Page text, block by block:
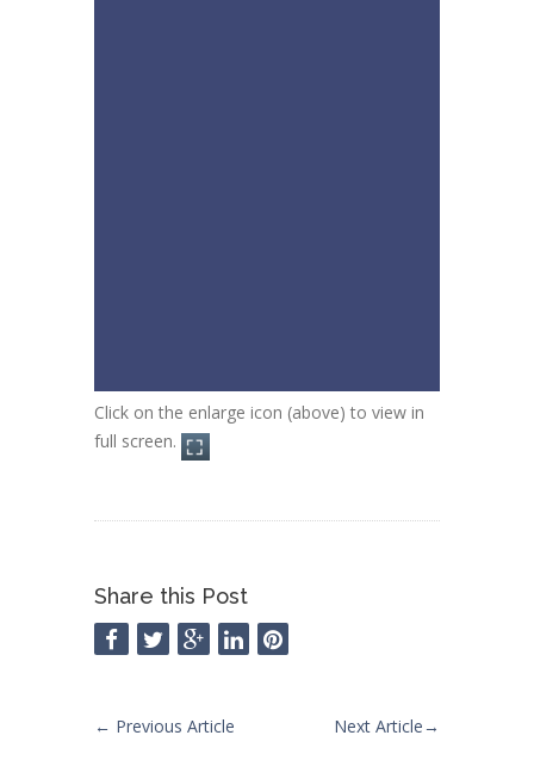
Click on the enlarge icon (above) to view in
full screen.
Share this Post
← Previous Article Next Article→